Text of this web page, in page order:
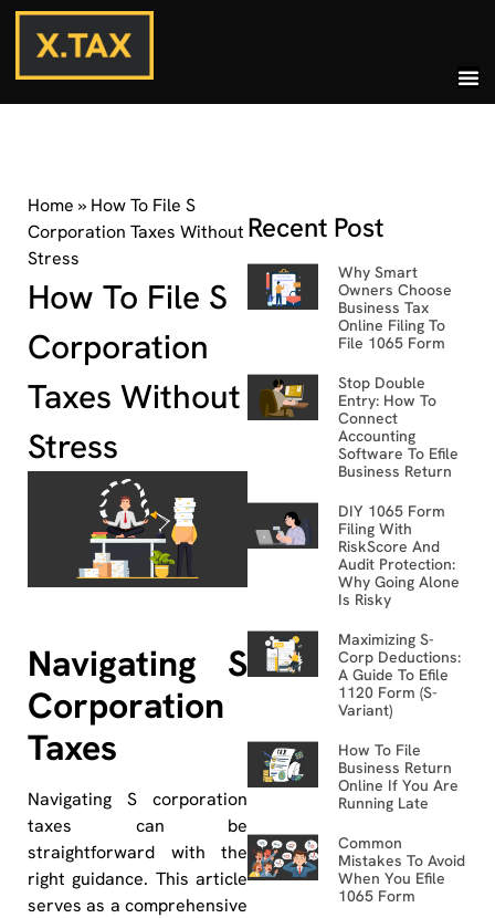
Home » How To File S
Corporation Taxes Without
Stress
How To File S
Corporation
Taxes Without
Stress
Navigating S
Corporation
Taxes
Navigating S corporation
taxes can be
straightforward with the
right guidance. This article
serves as a comprehensive
Recent Post
Why Smart
Owners Choose
Business Tax
Online Filing To
File 1065 Form
Stop Double
Entry: How To
Connect
Accounting
Software To Efile
Business Return
DIY 1065 Form
Filing With
RiskScore And
Audit Protection:
Why Going Alone
Is Risky
Maximizing S-
Corp Deductions:
A Guide To Efile
1120 Form (S-
Variant)
How To File
Business Return
Online If You Are
Running Late
Common
Mistakes To Avoid
When You Efile
1065 Form